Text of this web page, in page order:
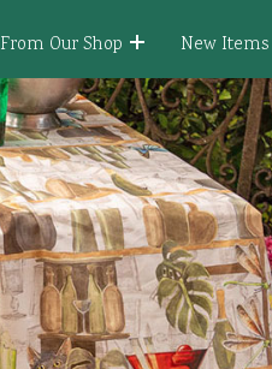
From Our Shop New Items